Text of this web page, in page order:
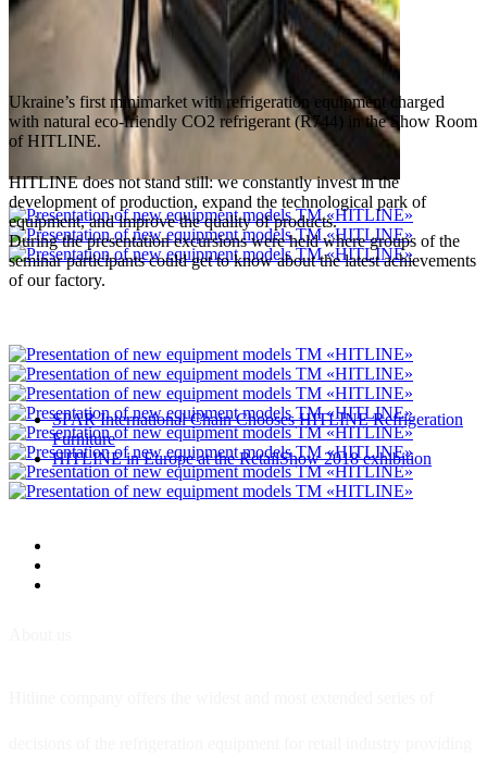
Ukraine’s first minimarket with refrigeration equipment charged
with natural eco-friendly CO2 refrigerant (R744) in the Show Room
of HITLINE.
HITLINE does not stand still: we constantly invest in the
development of production, expand the technological park of
equipment, and improve the quality of products.
During the presentation excursions were held where groups of the
seminar participants could get to know about the latest achievements
of our factory.
SPAR International Chain Chooses HITLINE Refrigeration
Furniture
HITLINE in Europe at the RetailShow 2018 exhibition